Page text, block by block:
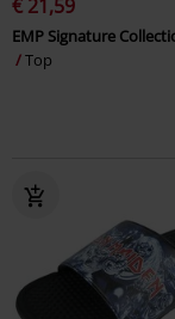
€ 21,59
EMP Signature
Top